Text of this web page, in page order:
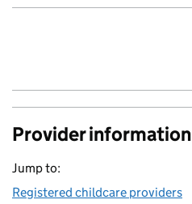
Provider information
Jump to:
Registered childcare providers